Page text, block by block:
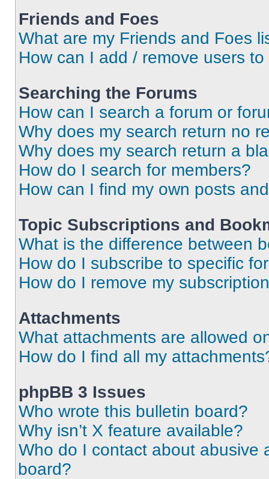
Friends and Foes
What are my Friends and Foes
How can I add / remove users
Searching the Forums
How can I search a forum or
Why does my search return no
Why does my search return a
How do I search for members?
How can I find my own posts
Topic Subscriptions and
What is the difference between
How do I subscribe to specific
How do I remove my
Attachments
What attachments are allowed
How do I find all my
phpBB 3 Issues
Who wrote this bulletin board?
Why isn’t X feature available?
Who do I contact about abusive
board?